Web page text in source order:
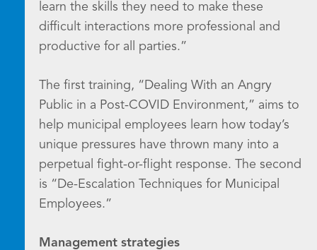
learn the skills they need to make these
difficult interactions more professional and
productive for all parties.”
The first training, “Dealing With an Angry
Public in a Post-COVID Environment,” aims to
help municipal employees learn how today’s
unique pressures have thrown many into a
perpetual fight-or-flight response. The second
is “De-Escalation Techniques for Municipal
Employees.”
Management strategies